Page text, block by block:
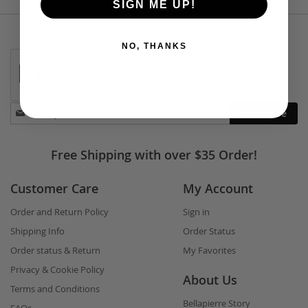
Stay
in
Subscribe
Free Shipping with over $35 Order!
Customer Care
Order and Return Policy
Shipping Info
Order status & Return
Privacy & Cookie Policy
Terms and Conditions
My Account
Sign in
Order Status
My Favorites
About Us
Bellapierre Story
SIGN ME UP!
NO, THANKS